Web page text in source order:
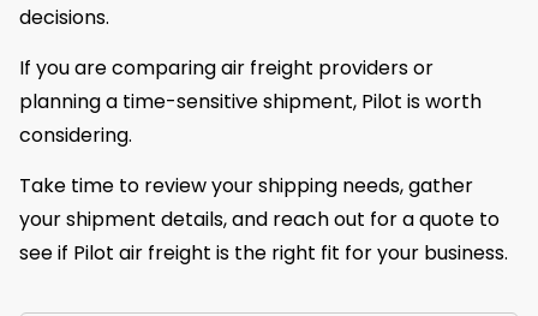
decisions.
If you are comparing air freight providers or
planning a time-sensitive shipment, Pilot is worth
considering.
Take time to review your shipping needs, gather
your shipment details, and reach out for a quote to
see if Pilot air freight is the right fit for your business.